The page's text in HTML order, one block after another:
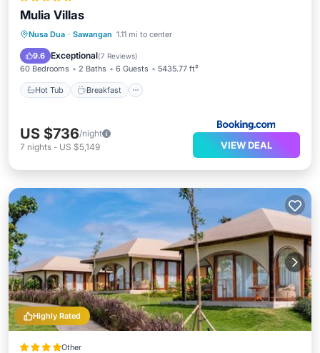
Mulia Villas
Nusa Dua · Sawangan 1.11 mi to center
9.6 Exceptional(7 Reviews)
60 Bedrooms 2 Baths 6 Guests 5435.77 ft²
Hot Tub Breakfast
Hot Tub Breakfast
Pool
US $736/night
7 nights - US $5,149 VIEW DEAL
Highly Rated
Other